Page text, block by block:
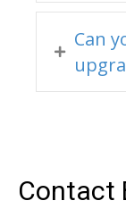
Can
Contact